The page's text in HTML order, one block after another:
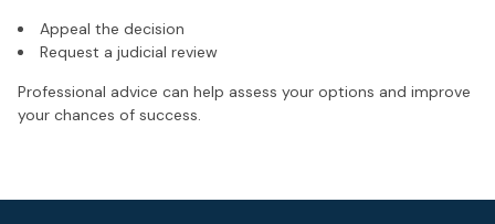
Appeal the decision
Request a judicial review
Professional advice can help assess your options and improve
your chances of success.